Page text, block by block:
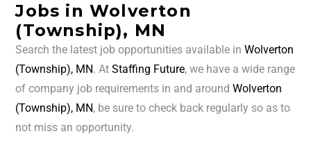
Jobs in Wolverton
(Township), MN
Search the latest job opportunities available inWolverton
(Township), MN. AtStaffing Future, we have a wide range
of company job requirements in and aroundWolverton
(Township), MN, be sure to check back regularly so as to
not miss an opportunity.